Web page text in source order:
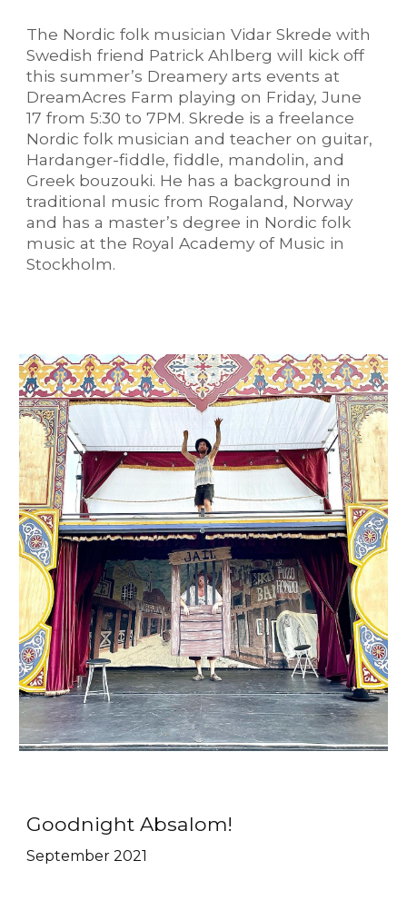
The Nordic folk musician Vidar Skrede with
Swedish friend Patrick Ahlberg will kick off
this summer’s Dreamery arts events at
DreamAcres Farm playing on Friday, June
17 from 5:30 to 7PM. Skrede is a freelance
Nordic folk musician and teacher on guitar,
Hardanger-fiddle, fiddle, mandolin, and
Greek bouzouki. He has a background in
traditional music from Rogaland, Norway
and has a master’s degree in Nordic folk
music at the Royal Academy of Music in
Stockholm.
Goodnight Absalom!
September 2021